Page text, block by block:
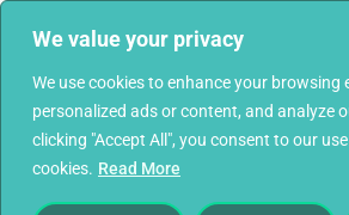
We value your privacy
We use cookies to enhance your browsing
personalized ads or content, and analyze
clicking "Accept All", you consent to our
cookies. Read More